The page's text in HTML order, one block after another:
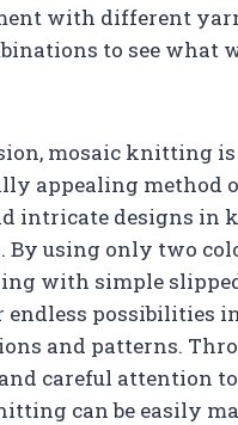
with different
to see what
mosaic knitting
appealing method
intricate designs in
By using only two
with simple
endless possibilities
and patterns.
careful attention
can be easily